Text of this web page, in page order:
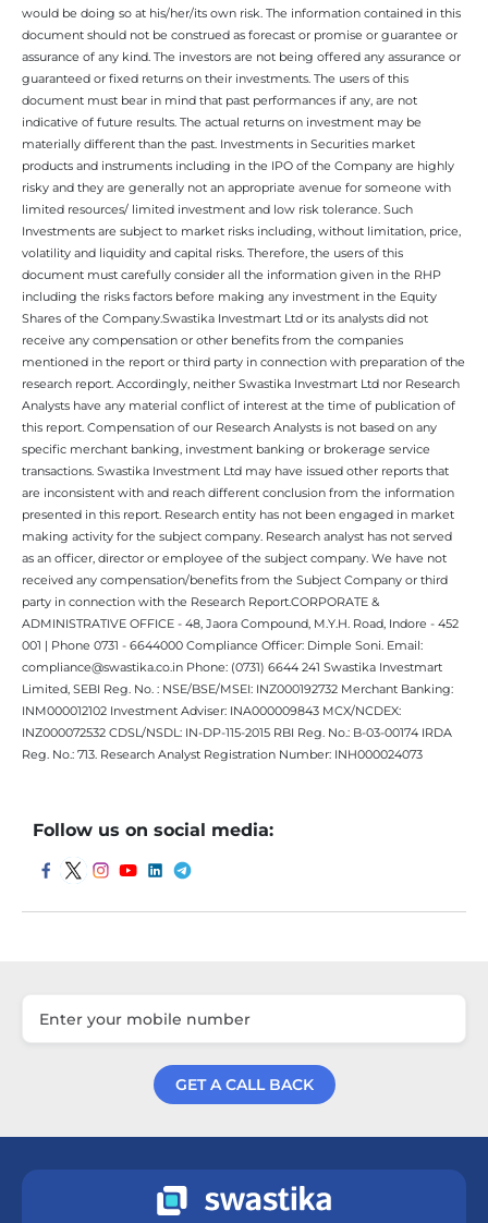
would be doing so at his/her/its own risk. The information contained in this
document should not be construed as forecast or promise or guarantee or
assurance of any kind. The investors are not being offered any assurance or
guaranteed or fixed returns on their investments. The users of this
document must bear in mind that past performances if any, are not
indicative of future results. The actual returns on investment may be
materially different than the past. Investments in Securities market
products and instruments including in the IPO of the Company are highly
risky and they are generally not an appropriate avenue for someone with
limited resources/ limited investment and low risk tolerance. Such
Investments are subject to market risks including, without limitation, price,
volatility and liquidity and capital risks. Therefore, the users of this
document must carefully consider all the information given in the RHP
including the risks factors before making any investment in the Equity
Shares of the Company.Swastika Investmart Ltd or its analysts did not
receive any compensation or other benefits from the companies
mentioned in the report or third party in connection with preparation of the
research report. Accordingly, neither Swastika Investmart Ltd nor Research
Analysts have any material conflict of interest at the time of publication of
this report. Compensation of our Research Analysts is not based on any
specific merchant banking, investment banking or brokerage service
transactions. Swastika Investment Ltd may have issued other reports that
are inconsistent with and reach different conclusion from the information
presented in this report. Research entity has not been engaged in market
making activity for the subject company. Research analyst has not served
as an officer, director or employee of the subject company. We have not
received any compensation/benefits from the Subject Company or third
party in connection with the Research Report.CORPORATE &
ADMINISTRATIVE OFFICE - 48, Jaora Compound, M.Y.H. Road, Indore - 452
001 | Phone 0731 - 6644000 Compliance Officer: Dimple Soni. Email:
compliance@swastika.co.in Phone: (0731) 6644 241 Swastika Investmart
Limited, SEBI Reg. No. : NSE/BSE/MSEI: INZ000192732 Merchant Banking:
INM000012102 Investment Adviser: INA000009843 MCX/NCDEX:
INZ000072532 CDSL/NSDL: IN-DP-115-2015 RBI Reg. No.: B-03-00174 IRDA
Reg. No.: 713. Research Analyst Registration Number: INH000024073
Follow us on social media:
GET A CALL BACK